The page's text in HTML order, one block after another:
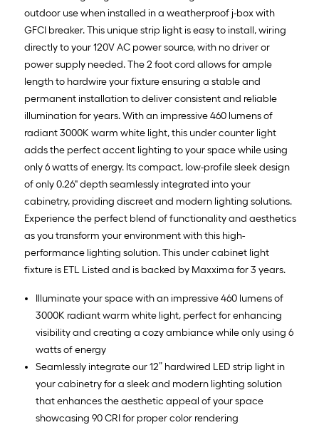
outdoor use when installed in a weatherproof j-box with
GFCI breaker. This unique strip light is easy to install, wiring
directly to your 120V AC power source, with no driver or
power supply needed. The 2 foot cord allows for ample
length to hardwire your fixture ensuring a stable and
permanent installation to deliver consistent and reliable
illumination for years. With an impressive 460 lumens of
radiant 3000K warm white light, this under counter light
adds the perfect accent lighting to your space while using
only 6 watts of energy. Its compact, low-profile sleek design
of only 0.26" depth seamlessly integrated into your
cabinetry, providing discreet and modern lighting solutions.
Experience the perfect blend of functionality and aesthetics
as you transform your environment with this high-
performance lighting solution. This under cabinet light
fixture is ETL Listed and is backed by Maxxima for 3 years.
Illuminate your space with an impressive 460 lumens of
3000K radiant warm white light, perfect for enhancing
visibility and creating a cozy ambiance while only using 6
watts of energy
Seamlessly integrate our 12” hardwired LED strip light in
your cabinetry for a sleek and modern lighting solution
that enhances the aesthetic appeal of your space
showcasing 90 CRI for proper color rendering